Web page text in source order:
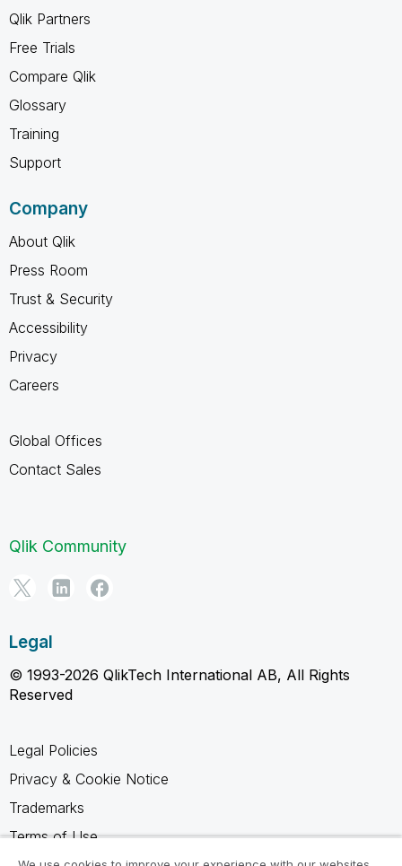
Qlik Partners
Free Trials
Compare Qlik
Glossary
Training
Support
Company
About Qlik
Press Room
Trust & Security
Accessibility
Privacy
Careers
Global Offices
Contact Sales
Qlik Community
Legal
© 1993-2026 QlikTech International AB, All Rights
Reserved
Legal Policies
Privacy & Cookie Notice
Trademarks
Terms of Use